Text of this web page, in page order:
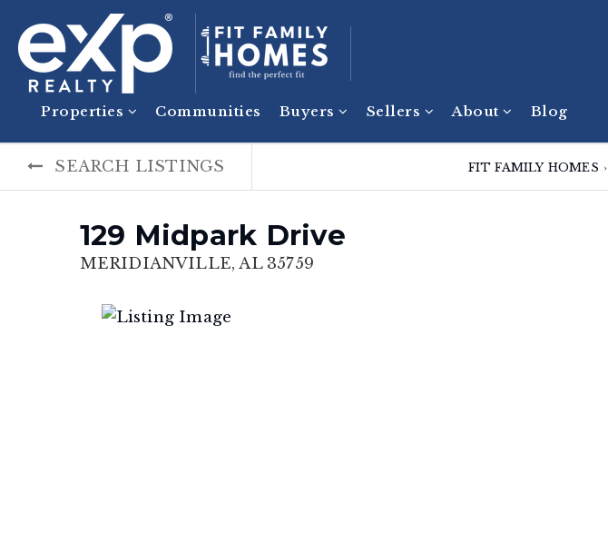
Properties Communities Buyers Sellers About Blog
SEARCH LISTINGS FIT FAMILY HOMES ›
129 Midpark Drive
MERIDIANVILLE, AL 35759